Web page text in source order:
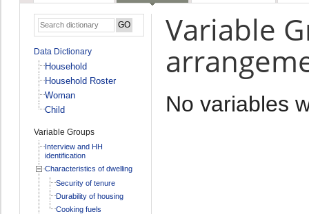
Data Dictionary
Household
Household Roster
Woman
Child
Variable Groups
Interview and HH
identification
Characteristics of dwelling
Security of tenure
Durability of housing
Cooking fuels
Variable
No variables